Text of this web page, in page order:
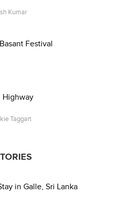
Kumar
Festival
Highway
Taggart
in Galle, Sri Lanka